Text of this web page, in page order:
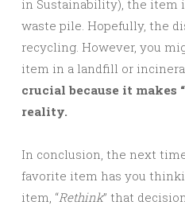
in Sustainability), the item
waste pile. Hopefully, the
recycling. However, you
item in a landfill or
crucial because it makes
reality.
In conclusion, the next
favorite item has you
item, “Rethink” that